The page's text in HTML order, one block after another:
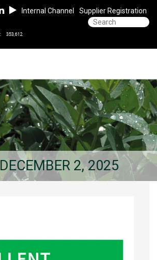
Internal Channel Supplier Registration
DECEMBER 2, 2025